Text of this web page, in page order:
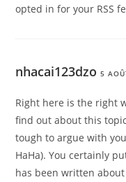
opted in for your RSS
nhacai123dzo 5
Right here is the right
find out about this
tough to argue with
HaHa). You certainly
has been written